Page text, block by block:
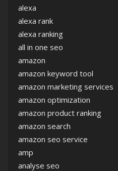
alexa
alexa rank
alexa ranking
all in one seo
amazon
amazon keyword tool
amazon marketing services
amazon optimization
amazon product ranking
amazon search
amazon seo service
amp
analyse seo